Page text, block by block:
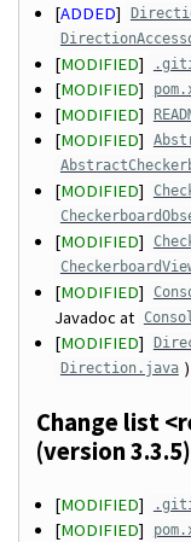
[ADDED]
[MODIFIED]
[MODIFIED]
[MODIFIED]
[MODIFIED]
[MODIFIED]
[MODIFIED]
[MODIFIED]
Javadoc at
[MODIFIED]
Direction.java )
Change list
(version 3.3.5)
[MODIFIED]
[MODIFIED]